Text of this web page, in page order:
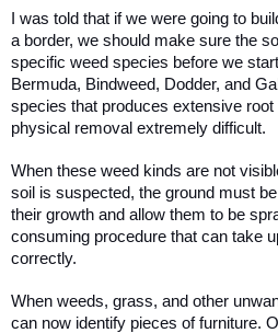
I was told that if we were going to
a border, we should make sure the
specific weed species before we
Bermuda, Bindweed, Dodder, and
species that produces extensive
physical removal extremely difficult.
When these weed kinds are not
soil is suspected, the ground must
their growth and allow them to be
consuming procedure that can take
correctly.
When weeds, grass, and other
can now identify pieces of furniture.